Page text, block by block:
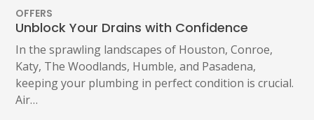
OFFERS
Unblock Your Drains with Confidence
In the sprawling landscapes of Houston, Conroe,
Katy, The Woodlands, Humble, and Pasadena,
keeping your plumbing in perfect condition is crucial.
Air…